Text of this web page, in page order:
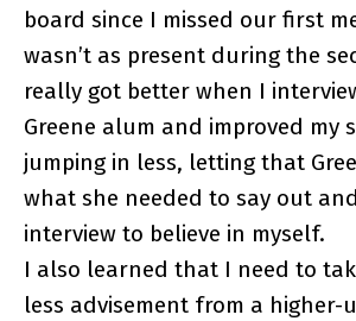
board since I missed our first
wasn’t as present during the
really got better when I
Greene alum and improved my
jumping in less, letting that
what she needed to say out
interview to believe in myself.
I also learned that I need to
less advisement from a higher-